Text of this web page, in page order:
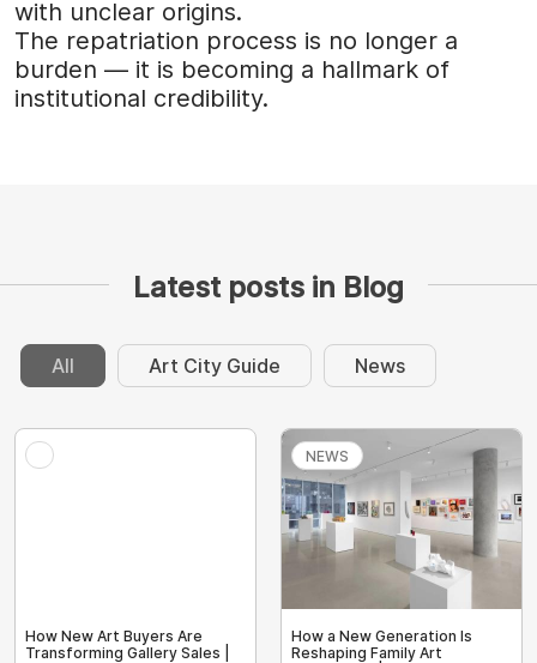
with unclear origins.
The repatriation process is no longer a
burden — it is becoming a hallmark of
institutional credibility.
Latest posts in Blog
All Art City Guide News
How New Art Buyers Are
Transforming Gallery Sales |
NEWS
How a New Generation Is
Reshaping Family Art